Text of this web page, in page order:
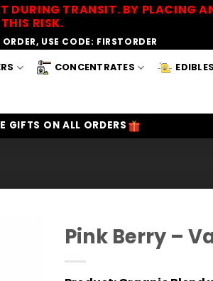
DURING TRANSIT. BY PLACING
THIS RISK.
USE CODE: FIRSTORDER
CONCENTRATES
GIFTS ON ALL ORDERS
Pink Berry –